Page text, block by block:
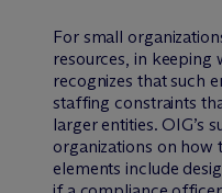
For small
resources, in keeping
recognizes that such
staffing constraints
larger entities. OIG’s
organizations on how
elements include